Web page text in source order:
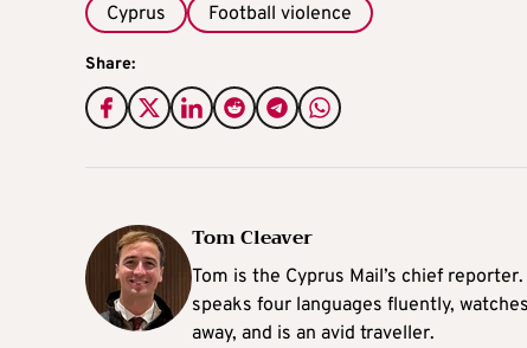
Cyprus Football violence
Share:
Tom Cleaver
Tom is the Cyprus Mail’s chief
speaks four languages fluently,
away, and is an avid traveller.